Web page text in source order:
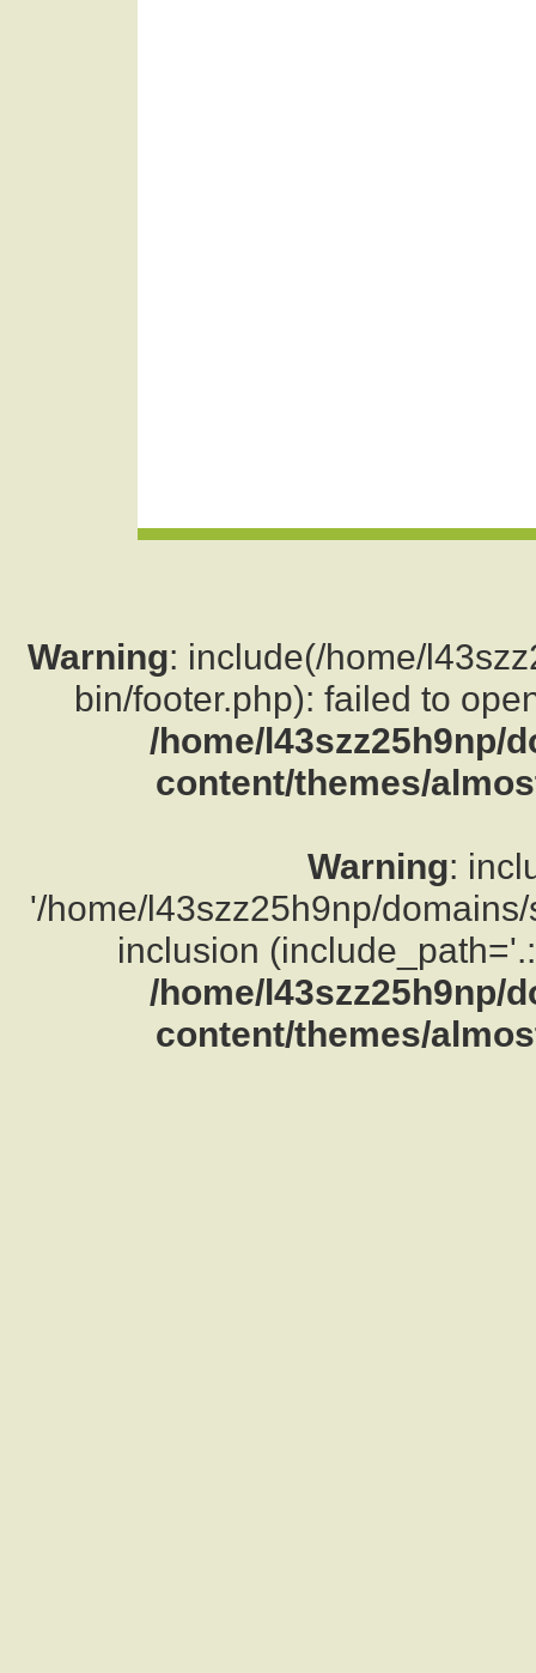
Warning: include(/home/
bin/footer.php): failed to
/home/l43szz25h9np/
content/themes/
Warning:
'/home/l43szz25h9np/
inclusion
/home/l43szz25h9np/
content/themes/